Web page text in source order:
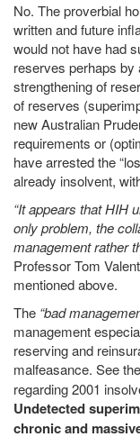
No. The proverbial
written and future
would not have had
reserves perhaps by
strengthening of
of reserves
new Australian
requirements or
have arrested the
already insolvent,
“It appears that HIH
only problem, the
management rather
Professor Tom
mentioned above.
The “bad
management
reserving and
malfeasance. See
regarding 2001
Undetected
chronic and